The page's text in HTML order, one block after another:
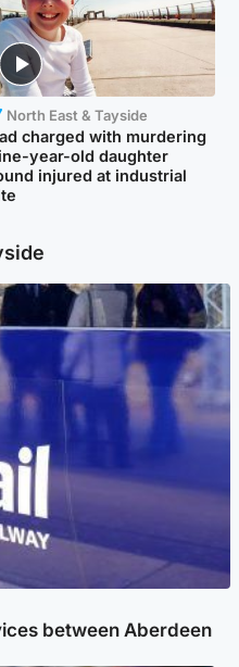
North East & Tayside
charged with murdering
year-old daughter
injured at industrial
between Aberdeen